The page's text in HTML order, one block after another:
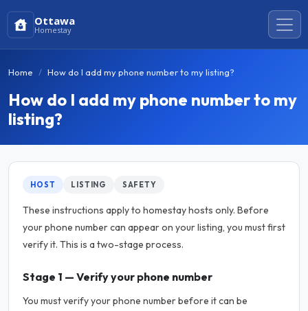
Ottawa
Homestay
Home How do I add my phone number to my listing?
How do I add my phone number to my
listing?
HOST LISTING SAFETY
These instructions apply to homestay hosts only. Before
your phone number can appear on your listing, you must first
verify it. This is a two-stage process.
Stage 1 — Verify your phone number
You must verify your phone number before it can be